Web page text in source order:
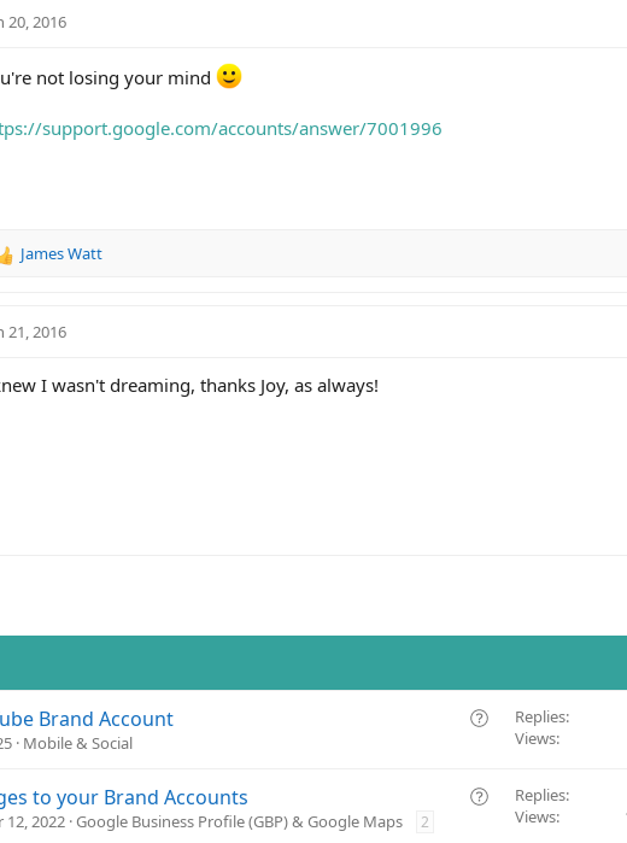
20, 2016
not losing your mind
support.google.com/accounts/answer/7001996
James Watt
21, 2016
I wasn't dreaming, thanks Joy, as always!
Q
s
Brand Account
Mobile & Social
Replies
Views
Q
to your Brand Accounts
12, 2022 Google Business Profile (GBP) & Google Maps 2
Replies
Views